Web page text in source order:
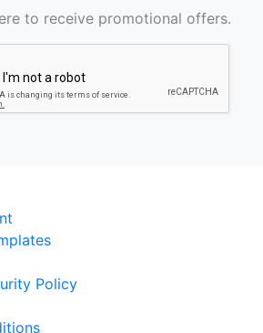
to receive promotional offers.
Policy